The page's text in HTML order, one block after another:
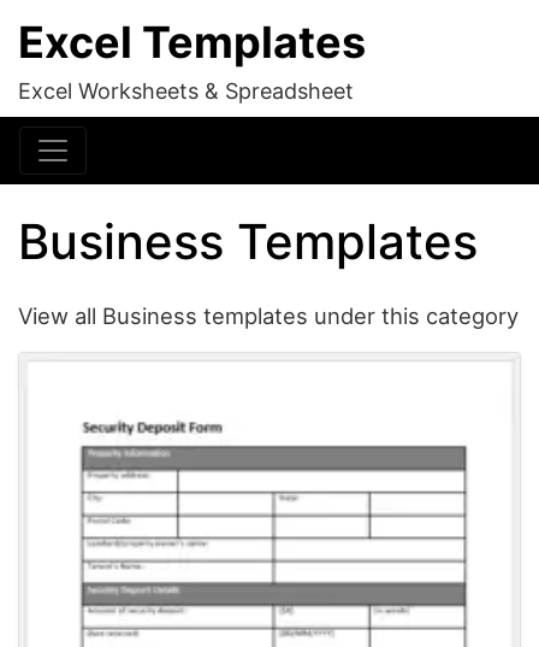
Excel Templates
Excel Worksheets & Spreadsheet
Business Templates
View all Business templates under this category